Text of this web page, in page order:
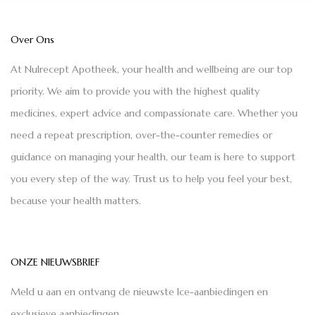
Over Ons
At Nulrecept Apotheek, your health and wellbeing are our top
priority. We aim to provide you with the highest quality
medicines, expert advice and compassionate care. Whether you
need a repeat prescription, over-the-counter remedies or
guidance on managing your health, our team is here to support
you every step of the way. Trust us to help you feel your best,
because your health matters.
ONZE NIEUWSBRIEF
Meld u aan en ontvang de nieuwste Ice-aanbiedingen en